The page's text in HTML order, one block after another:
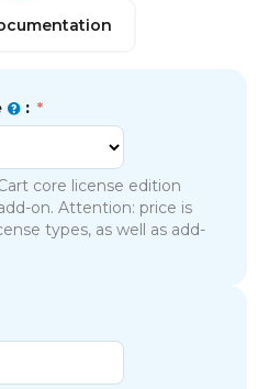
:
core license edition
on. Attention: price is
types, as well as add-